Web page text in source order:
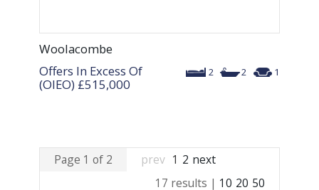
Woolacombe
2 2 1
Offers In Excess Of
(OIEO) £515,000
Page 1 of 2 prev 1 2 next
17 results | 10 20 50